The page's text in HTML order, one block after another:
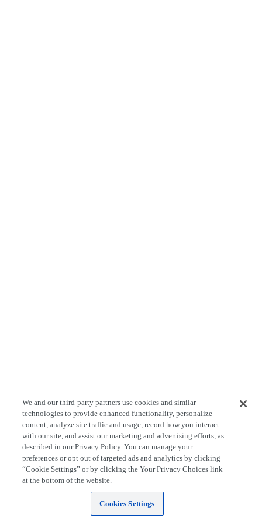
We and our third-party partners use cookies and similar
technologies to provide enhanced functionality, personalize
content, analyze site traffic and usage, record how you interact
with our site, and assist our marketing and advertising efforts, as
described in our Privacy Policy. You can manage your
preferences or opt out of targeted ads and analytics by clicking
“Cookie Settings” or by clicking the Your Privacy Choices link
at the bottom of the website.
Cookies Settings